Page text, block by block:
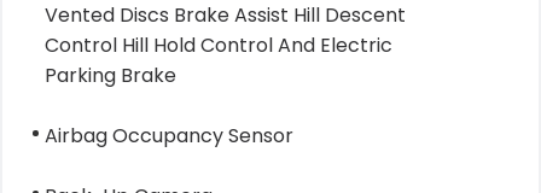
Vented Discs Brake Assist Hill Descent
Control Hill Hold Control And Electric
Parking Brake
Airbag Occupancy Sensor